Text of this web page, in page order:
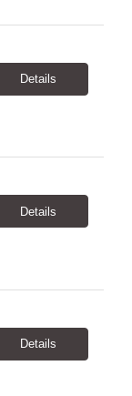
Details
Details
Details